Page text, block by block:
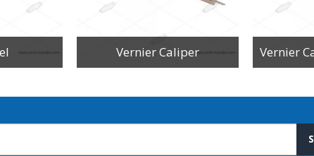
Vernier Caliper